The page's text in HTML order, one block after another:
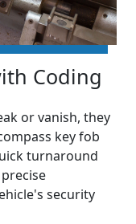
Coding
or vanish, they
key fob
turnaround
security